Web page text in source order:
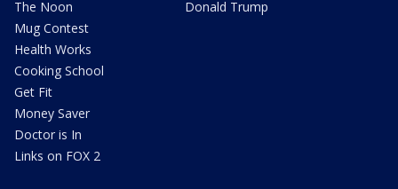
The Noon
Mug Contest
Health Works
Cooking School
Get Fit
Money Saver
Doctor is In
Links on FOX 2
Donald Trump